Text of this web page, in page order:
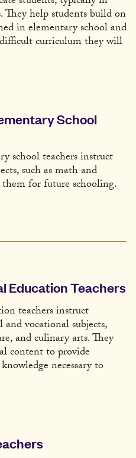
help students build on
in elementary school and
curriculum they will
School
school teachers instruct
such as math and
for future schooling.
Education Teachers
teachers instruct
vocational subjects,
and culinary arts. They
content to provide
necessary to